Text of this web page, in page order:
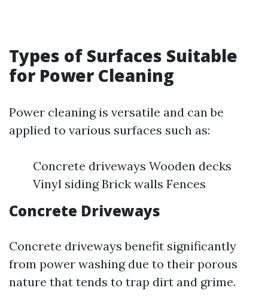
Types of Surfaces Suitable
for Power Cleaning
Power cleaning is versatile and can be
applied to various surfaces such as:
Concrete driveways Wooden decks
Vinyl siding Brick walls Fences
Concrete Driveways
Concrete driveways benefit significantly
from power washing due to their porous
nature that tends to trap dirt and grime.